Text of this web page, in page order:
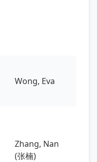
Wong, Eva
Zhang, Nan
(张楠)